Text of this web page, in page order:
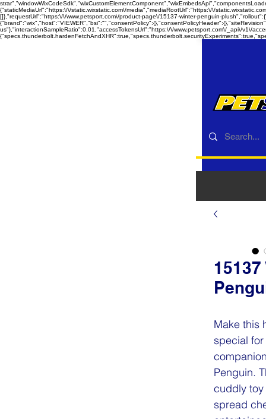
{"staticMediaUrl":"https:\/\/static.wixstatic.com\/media","mediaRootUrl":"https:\/\/
[]},"requestUrl":"https:\/\/www.petsport.com\/product-page\/15137-winter-penguin-
us"},"interactionSampleRatio":0.01,"accessTokensUrl":"https:\/\/www.petsport.com\/_api\/v1\/
Make this
special
Penguin.
cuddly
spread